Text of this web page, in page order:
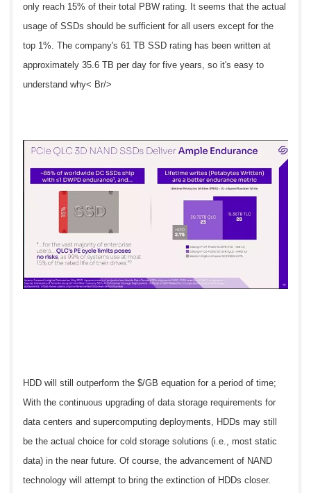
only reach 15% of their total PBW rating. It seems that the actual
usage of SSDs should be sufficient for all users except for the
top 1%. The company's 61 TB SSD rating has been written at
approximately 35.6 TB per day for five years, so it's easy to
understand why< Br/>
HDD will still outperform the $/GB equation for a period of time;
With the continuous upgrading of data storage requirements for
data centers and supercomputing deployments, HDDs may still
be the actual choice for cold storage solutions (i.e., most static
data) in the near future. Of course, the advancement of NAND
technology will attempt to bring the extinction of HDDs closer.